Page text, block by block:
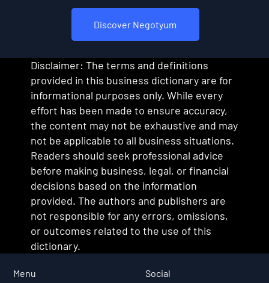
Discover Negotyum
Disclaimer: The terms and definitions
provided in this business dictionary are for
informational purposes only. While every
effort has been made to ensure accuracy,
the content may not be exhaustive and may
not be applicable to all business situations.
Readers should seek professional advice
before making business, legal, or financial
decisions based on the information
provided. The authors and publishers are
not responsible for any errors, omissions,
or outcomes related to the use of this
dictionary.
Menu Social